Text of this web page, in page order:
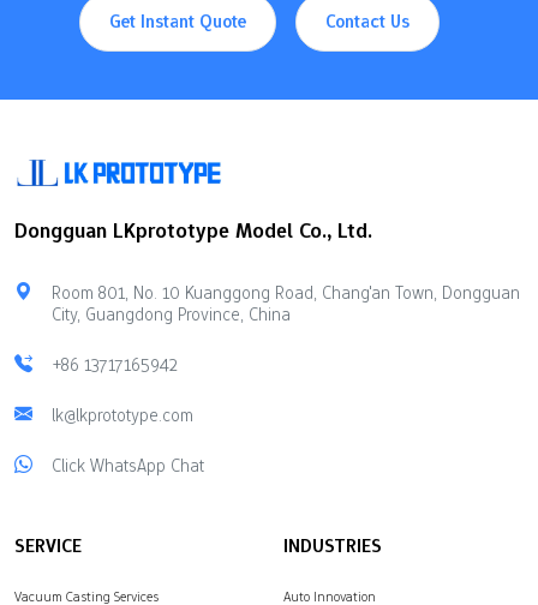
Get Instant Quote Contact Us
Dongguan LKprototype Model Co., Ltd.
Room 801, No. 10 Kuanggong Road, Chang'an Town, Dongguan
City, Guangdong Province, China
+86 13717165942
lk@lkprototype.com
Click WhatsApp Chat
SERVICE
Vacuum Casting Services
INDUSTRIES
Auto Innovation